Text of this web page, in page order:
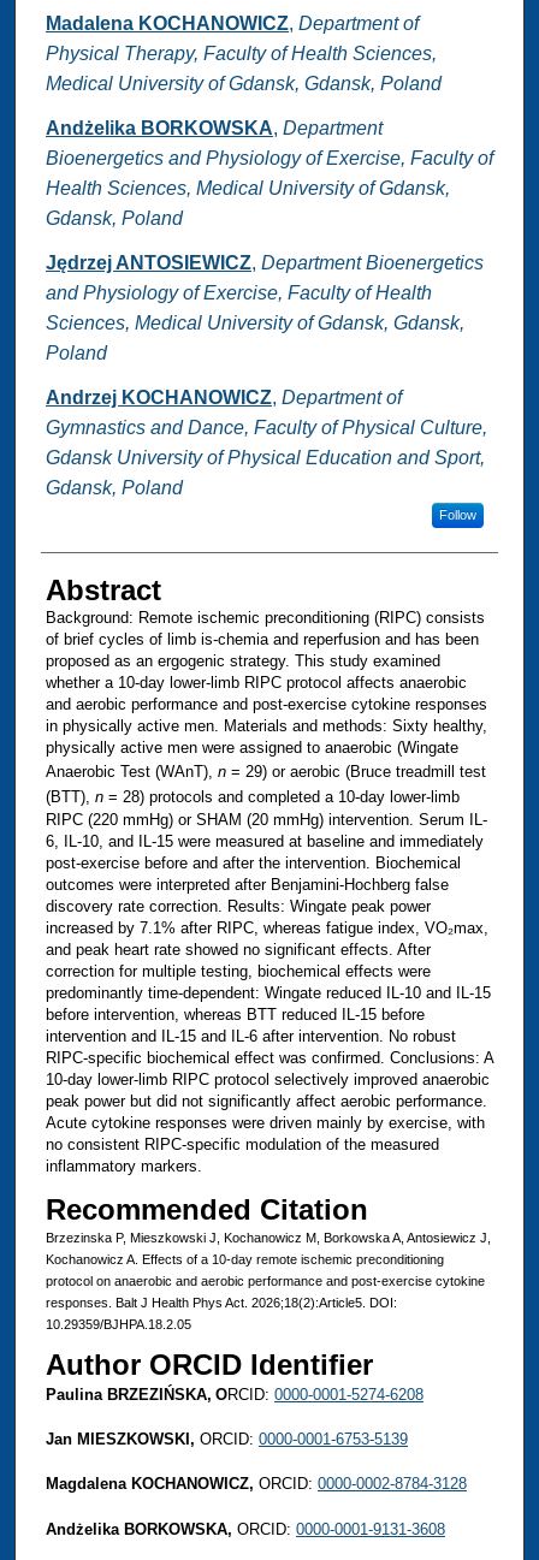
Madalena KOCHANOWICZ, Department of
Physical Therapy, Faculty of Health Sciences,
Medical University of Gdansk, Gdansk, Poland
Andżelika BORKOWSKA, Department
Bioenergetics and Physiology of Exercise, Faculty of
Health Sciences, Medical University of Gdansk,
Gdansk, Poland
Jędrzej ANTOSIEWICZ, Department Bioenergetics
and Physiology of Exercise, Faculty of Health
Sciences, Medical University of Gdansk, Gdansk,
Poland
Andrzej KOCHANOWICZ, Department of
Gymnastics and Dance, Faculty of Physical Culture,
Gdansk University of Physical Education and Sport,
Gdansk, Poland
Follow
Abstract
Background: Remote ischemic preconditioning (RIPC) consists
of brief cycles of limb is-chemia and reperfusion and has been
proposed as an ergogenic strategy. This study examined
whether a 10-day lower-limb RIPC protocol affects anaerobic
and aerobic performance and post-exercise cytokine responses
in physically active men. Materials and methods: Sixty healthy,
physically active men were assigned to anaerobic (Wingate
Anaerobic Test (WAnT), n= 29) or aerobic (Bruce treadmill test
(BTT), n= 28) protocols and completed a 10-day lower-limb
RIPC (220 mmHg) or SHAM (20 mmHg) intervention. Serum IL-
6, IL-10, and IL-15 were measured at baseline and immediately
post-exercise before and after the intervention. Biochemical
outcomes were interpreted after Benjamini-Hochberg false
discovery rate correction. Results: Wingate peak power
increased by 7.1% after RIPC, whereas fatigue index, VO₂max,
and peak heart rate showed no significant effects. After
correction for multiple testing, biochemical effects were
predominantly time-dependent: Wingate reduced IL-10 and IL-15
before intervention, whereas BTT reduced IL-15 before
intervention and IL-15 and IL-6 after intervention. No robust
RIPC-specific biochemical effect was confirmed. Conclusions: A
10-day lower-limb RIPC protocol selectively improved anaerobic
peak power but did not significantly affect aerobic performance.
Acute cytokine responses were driven mainly by exercise, with
no consistent RIPC-specific modulation of the measured
inflammatory markers.
Recommended Citation
Brzezinska P, Mieszkowski J, Kochanowicz M, Borkowska A, Antosiewicz J,
Kochanowicz A. Effects of a 10-day remote ischemic preconditioning
protocol on anaerobic and aerobic performance and post-exercise cytokine
responses. Balt J Health Phys Act. 2026;18(2):Article5. DOI:
10.29359/BJHPA.18.2.05
Author ORCID Identifier
Paulina BRZEZIŃSKA, ORCID: 0000-0001-5274-6208
Jan MIESZKOWSKI, ORCID: 0000-0001-6753-5139
Magdalena KOCHANOWICZ, ORCID: 0000-0002-8784-3128
Andżelika BORKOWSKA, ORCID: 0000-0001-9131-3608